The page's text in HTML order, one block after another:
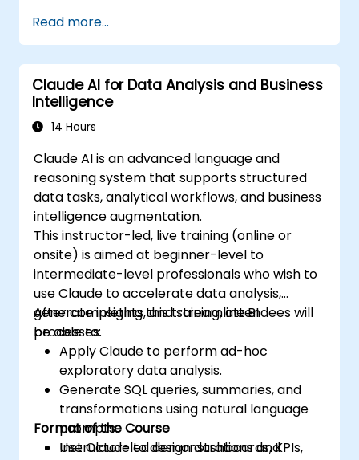
Read more...
Claude AI for Data Analysis and Business
Intelligence
14 Hours
Claude AI is an advanced language and
reasoning system that supports structured
data tasks, analytical workflows, and business
intelligence augmentation.
This instructor-led, live training (online or
onsite) is aimed at beginner-level to
intermediate-level professionals who wish to
use Claude to accelerate data analysis,
generate insights, and streamline BI
processes.
After completing this training, attendees will
be able to:
Apply Claude to perform ad-hoc
exploratory data analysis.
Generate SQL queries, summaries, and
transformations using natural language
prompts.
Use Claude to design dashboards, KPIs,
Format of the Course
Instructor-led demonstrations and